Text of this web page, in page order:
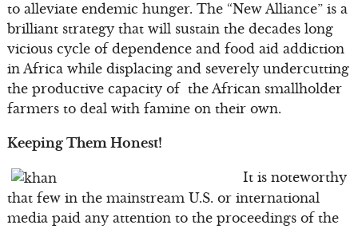
to alleviate endemic hunger. The “New Alliance” is a
brilliant strategy that will sustain the decades long
vicious cycle of dependence and food aid addiction
in Africa while displacing and severely undercutting
the productive capacity of the African smallholder
farmers to deal with famine on their own.
Keeping Them Honest!
It is noteworthy
that few in the mainstream U.S. or international
media paid any attention to the proceedings of the